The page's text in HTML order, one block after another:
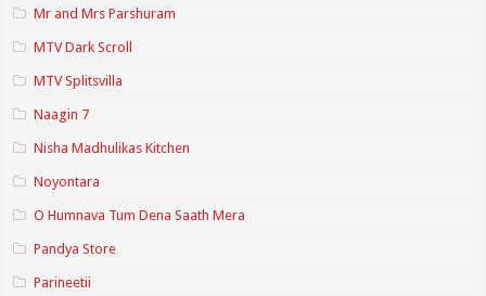
Mr and Mrs Parshuram
MTV Dark Scroll
MTV Splitsvilla
Naagin 7
Nisha Madhulikas Kitchen
Noyontara
O Humnava Tum Dena Saath Mera
Pandya Store
Parineetii